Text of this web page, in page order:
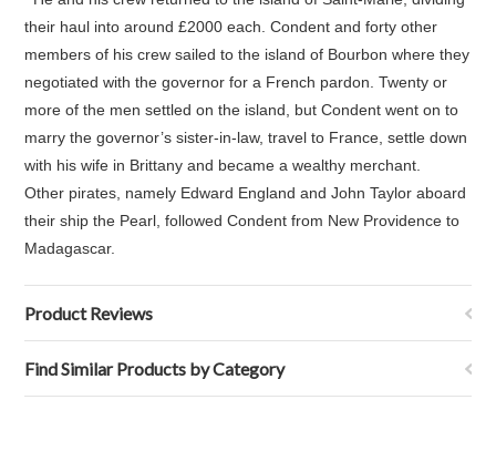
their haul into around £2000 each. Condent and forty other
members of his crew sailed to the island of Bourbon where they
negotiated with the governor for a French pardon. Twenty or
more of the men settled on the island, but Condent went on to
marry the governor’s sister-in-law, travel to France, settle down
with his wife in Brittany and became a wealthy merchant.
Other pirates, namely Edward England and John Taylor aboard
their ship the Pearl, followed Condent from New Providence to
Madagascar.
Product Reviews
Find Similar Products by Category